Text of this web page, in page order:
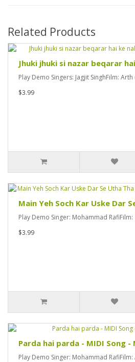
Related Products
Jhuki jhuki si nazar beqarar
Play Demo Singers: Jagjit SinghFilm: Arth
$3.99
Main Yeh Soch Kar Uske Dar
Play Demo Singer: Mohammad
$3.99
Parda hai parda - MIDI Song -
Play Demo Singer: Mohammad